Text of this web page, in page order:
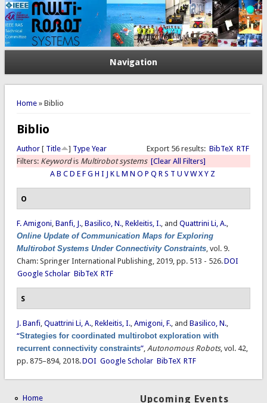
Navigation
You are here
Home» Biblio
Biblio
Export 56 results: BibTeX RTF
Author[ Title ] Type Year
Filters: Keywordis Multirobot systems [Clear All Filters]
A B C D E F G H I J K L M N O P Q R S T U V W X Y Z
O
F. Amigoni, Banfi, J., Basilico, N., Rekleitis, I., and Quattrini Li, A.,
Online Update of Communication Maps for Exploring
Multirobot Systems Under Connectivity Constraints, vol. 9.
Cham: Springer International Publishing, 2019, pp. 513 - 526.DOI
Google Scholar BibTeX RTF
S
J. Banfi, Quattrini Li, A., Rekleitis, I., Amigoni, F., and Basilico, N.,
“Strategies for coordinated multirobot exploration with
recurrent connectivity constraints”, Autonomous Robots, vol. 42,
pp. 875–894, 2018.DOI Google Scholar BibTeX RTF
Home
Upcoming Events